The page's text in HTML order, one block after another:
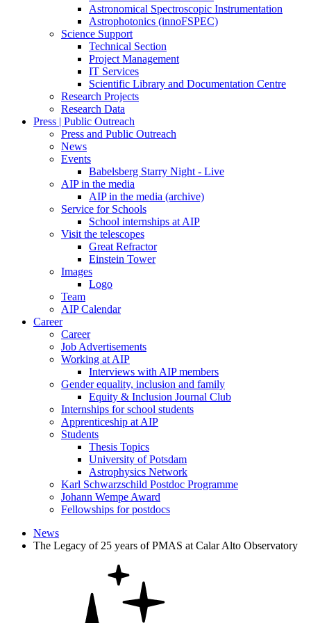
Astronomical Spectroscopic Instrumentation
Astrophotonics (innoFSPEC)
Science Support
Technical Section
Project Management
IT Services
Scientific Library and Documentation Centre
Research Projects
Research Data
Press | Public Outreach
Press and Public Outreach
News
Events
Babelsberg Starry Night - Live
AIP in the media
AIP in the media (archive)
Service for Schools
School internships at AIP
Visit the telescopes
Great Refractor
Einstein Tower
Images
Logo
Team
AIP Calendar
Career
Career
Job Advertisements
Working at AIP
Interviews with AIP members
Gender equality, inclusion and family
Equity & Inclusion Journal Club
Internships for school students
Apprenticeship at AIP
Students
Thesis Topics
University of Potsdam
Astrophysics Network
Karl Schwarzschild Postdoc Programme
Johann Wempe Award
Fellowships for postdocs
News
The Legacy of 25 years of PMAS at Calar Alto Observatory